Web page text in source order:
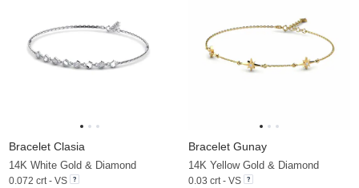
Bracelet Clasia
14K White Gold & Diamond
0.072 crt - VS
Bracelet Gunay
14K Yellow Gold & Diamond
0.03 crt - VS